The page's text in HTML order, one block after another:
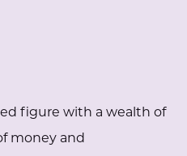
figure with a wealth of
money and